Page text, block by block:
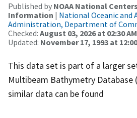
Published by NOAA National
Information | National Oceanic and
Administration, Department of
Checked: August 03, 2026 at 02:30 AM
Updated: November 17, 1993 at
This data set is part of a larger
Multibeam Bathymetry Database
similar data can be found